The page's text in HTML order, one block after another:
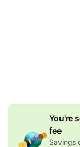
You're
fee
Savings